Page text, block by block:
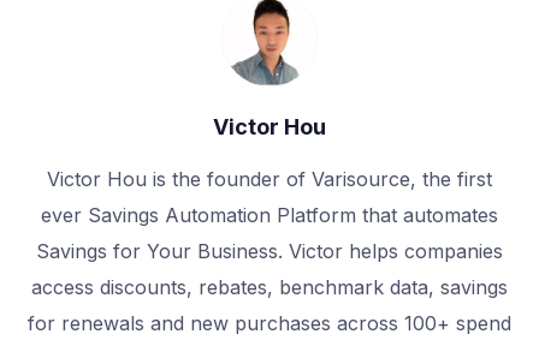
Victor Hou
Victor Hou is the founder of Varisource, the first
ever Savings Automation Platform that automates
Savings for Your Business. Victor helps companies
access discounts, rebates, benchmark data, savings
for renewals and new purchases across 100+ spend